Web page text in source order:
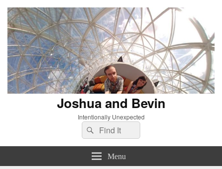
Joshua and Bevin
Intentionally Unexpected
Search
for:
Search
Menu